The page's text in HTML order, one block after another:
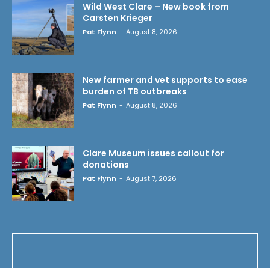
Wild West Clare – New book from
Carsten Krieger
Pat Flynn - August 8, 2026
New farmer and vet supports to ease
burden of TB outbreaks
Pat Flynn - August 8, 2026
Clare Museum issues callout for
donations
Pat Flynn - August 7, 2026